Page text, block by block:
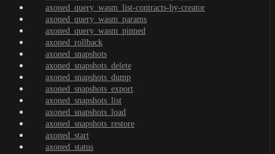
axoned_query_wasm_list-contracts-by-creator
axoned_query_wasm_params
axoned_query_wasm_pinned
axoned_rollback
axoned_snapshots
axoned_snapshots_delete
axoned_snapshots_dump
axoned_snapshots_export
axoned_snapshots_list
axoned_snapshots_load
axoned_snapshots_restore
axoned_start
axoned_status